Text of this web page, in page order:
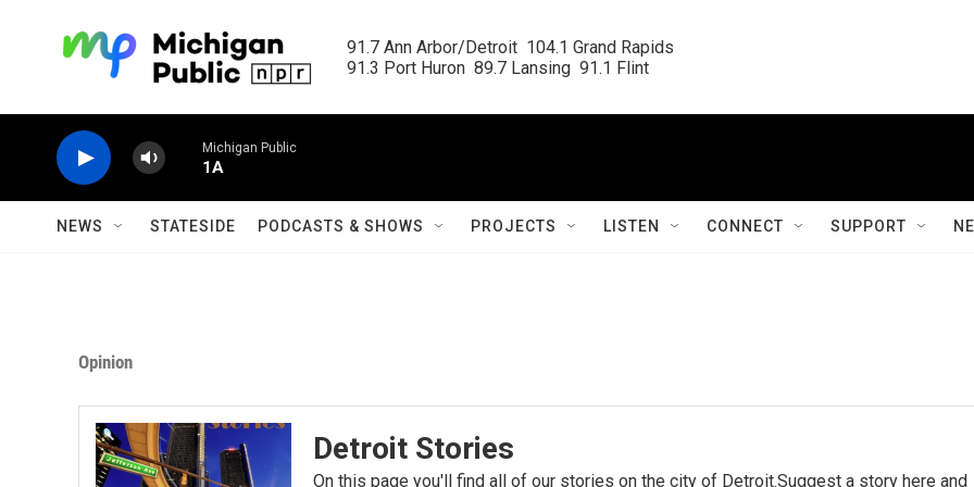
91.7 Ann Arbor/Detroit  104.1 Grand Rapids
91.3 Port Huron  89.7 Lansing  91.1 Flint
Michigan Public
1A
NEWS STATESIDE PODCASTS & SHOWS PROJECTS LISTEN CONNECT SUPPORT
Opinion
Detroit Stories
On this page you'll find all of our stories on the city of Detroit.Suggest a story here and